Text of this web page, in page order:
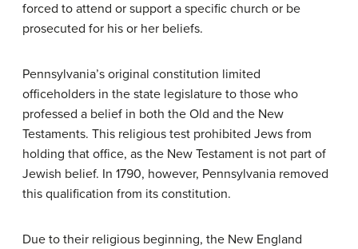
forced to attend or support a specific church or be
prosecuted for his or her beliefs.
Pennsylvania’s original constitution limited
officeholders in the state legislature to those who
professed a belief in both the Old and the New
Testaments. This religious test prohibited Jews from
holding that office, as the New Testament is not part of
Jewish belief. In 1790, however, Pennsylvania removed
this qualification from its constitution.
Due to their religious beginning, the New England